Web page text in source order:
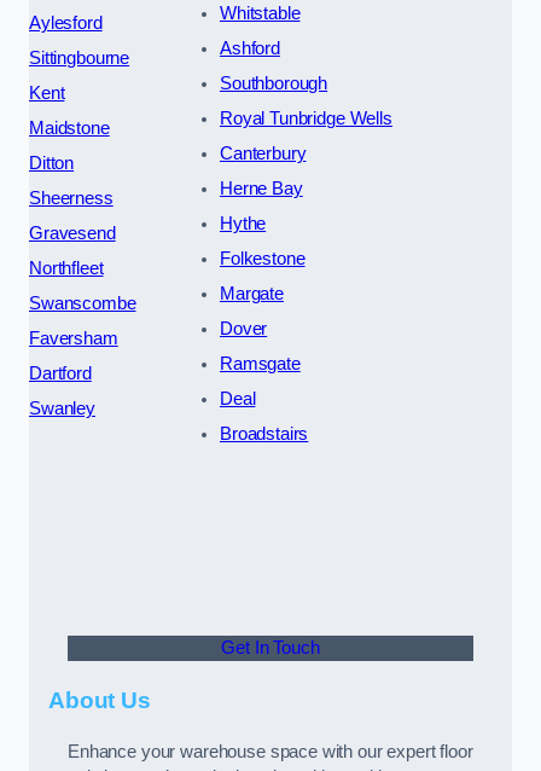
Aylesford
Sittingbourne
Kent
Maidstone
Ditton
Sheerness
Gravesend
Northfleet
Swanscombe
Faversham
Dartford
Swanley
Whitstable
Ashford
Southborough
Royal Tunbridge Wells
Canterbury
Herne Bay
Hythe
Folkestone
Margate
Dover
Ramsgate
Deal
Broadstairs
Get In Touch
About Us
Enhance your warehouse space with our expert floor